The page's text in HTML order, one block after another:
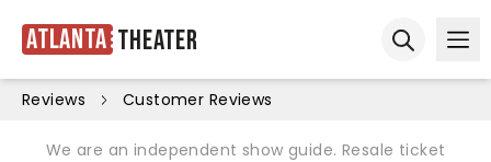
Atlanta Theater
Reviews Customer Reviews
We are an independent show guide. Resale ticket